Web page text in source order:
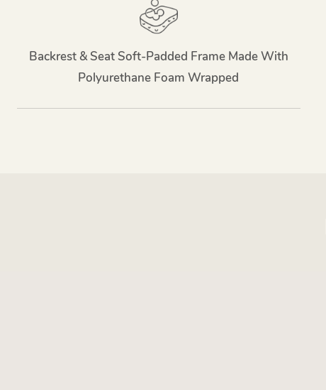
Backrest & Seat Soft-Padded Frame Made With
Polyurethane Foam Wrapped